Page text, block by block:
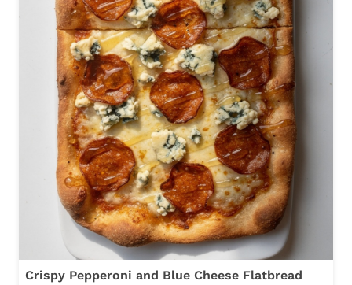
Crispy Pepperoni and Blue Cheese Flatbread